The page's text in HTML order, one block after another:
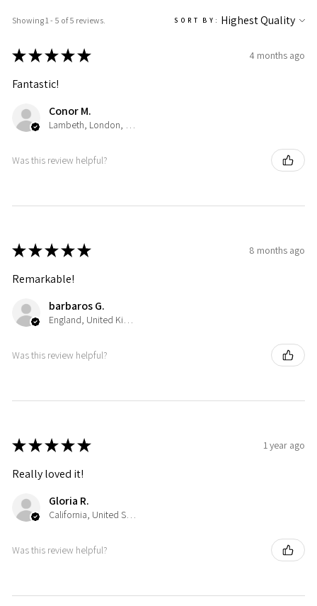
Showing 1 - 5 of 5 reviews. SORT BY:
★★★★★ 4 months ago
Fantastic!
Conor M.
Lambeth, London, United Kingdom
Was this review helpful?
★★★★★ 8 months ago
Remarkable!
barbaros G.
England, United Kingdom
Was this review helpful?
★★★★★ 1 year ago
Really loved it!
Gloria R.
California, United States
Was this review helpful?